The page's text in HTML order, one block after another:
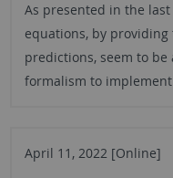
As presented in the
equations, by
predictions, seem to
formalism to
April 11, 2022 [Online]